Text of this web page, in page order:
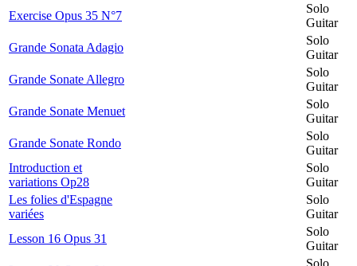
Exercise Opus 35 N°7
Solo
Guitar
Grande Sonata Adagio
Solo
Guitar
Grande Sonate Allegro
Solo
Guitar
Grande Sonate Menuet
Solo
Guitar
Grande Sonate Rondo
Solo
Guitar
Introduction et
variations Op28
Solo
Guitar
Les folies d'Espagne
variées
Solo
Guitar
Lesson 16 Opus 31
Solo
Guitar
Solo